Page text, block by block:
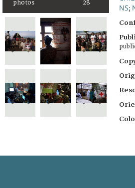
photos 28
NS;